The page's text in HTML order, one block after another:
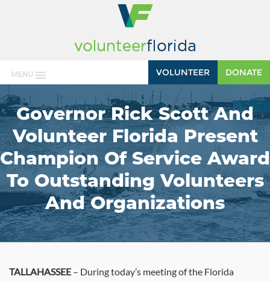
MENU DONATE
VOLUNTEER
Governor Rick Scott And
Volunteer Florida Present
Champion Of Service Award
To Outstanding Volunteers
And Organizations
TALLAHASSEE – During today’s meeting of the Florida